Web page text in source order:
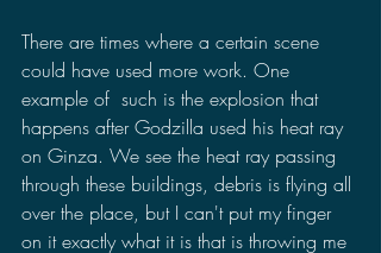
There are times where a certain scene
could have used more work. One
example of  such is the explosion that
happens after Godzilla used his heat ray
on Ginza. We see the heat ray passing
through these buildings, debris is flying all
over the place, but I can't put my finger
on it exactly what it is that is throwing me